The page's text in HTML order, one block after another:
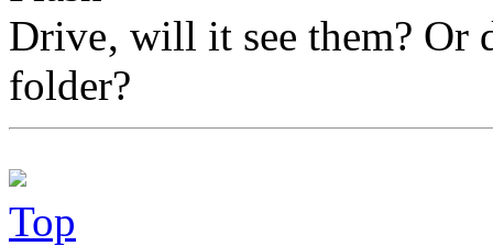
, will it see them? Or
folder?
Top